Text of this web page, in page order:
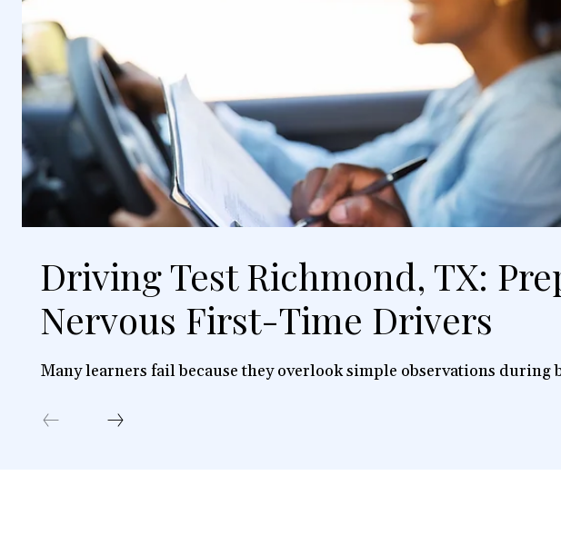
Driving Test Richmond, TX:
Nervous First-Time Drivers
Many learners fail because they overlook simple observations during